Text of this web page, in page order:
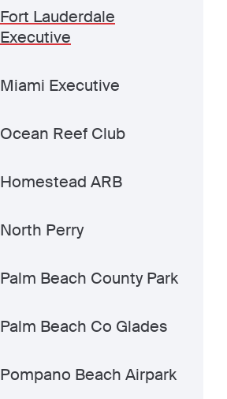
Fort Lauderdale
Executive
Miami Executive
Ocean Reef Club
Homestead ARB
North Perry
Palm Beach County Park
Palm Beach Co Glades
Pompano Beach Airpark